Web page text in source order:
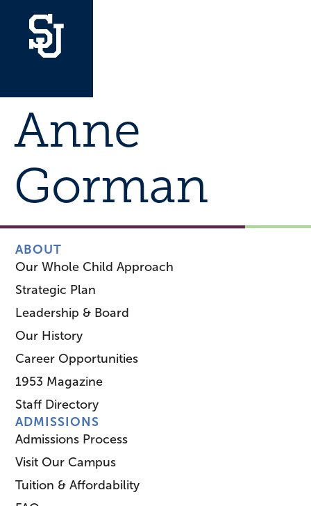
Anne
Gorman
ABOUT
Our Whole Child Approach
Strategic Plan
Leadership & Board
Our History
Career Opportunities
1953 Magazine
Staff Directory
ADMISSIONS
Admissions Process
Visit Our Campus
Tuition & Affordability